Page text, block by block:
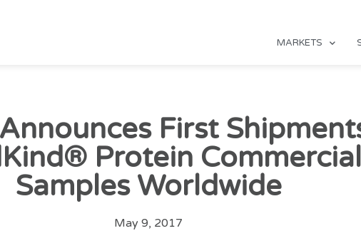
MARKETS
First
Protein Commercial
Samples Worldwide
May 9, 2017